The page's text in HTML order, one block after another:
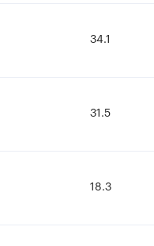
34.1
31.5
18.3
34.1
31.5
18.3